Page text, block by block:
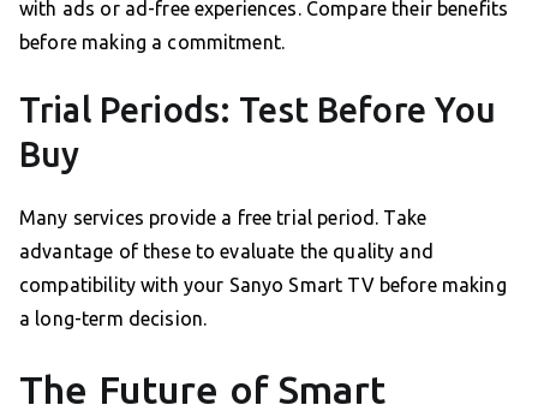
with ads or ad-free experiences. Compare their benefits
before making a commitment.
Trial Periods: Test Before You
Buy
Many services provide a free trial period. Take
advantage of these to evaluate the quality and
compatibility with your Sanyo Smart TV before making
a long-term decision.
The Future of Smart